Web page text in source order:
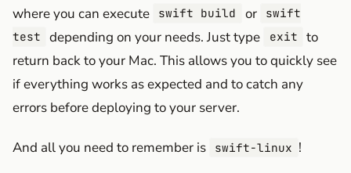
where you can execute
swift build or
swift
test
depending on your needs. Just type exit
to
return back to your Mac. This allows you to quickly see
if everything works as expected and to catch any
errors before deploying to your server.
And all you need to remember is swift-linux !